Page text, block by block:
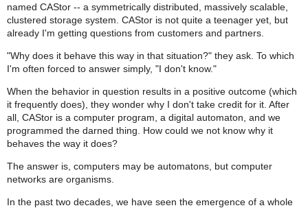
named CAStor -- a symmetrically distributed, massively scalable,
clustered storage system. CAStor is not quite a teenager yet, but
already I'm getting questions from customers and partners.
"Why does it behave this way in that situation?" they ask. To which
I'm often forced to answer simply, "I don't know."
When the behavior in question results in a positive outcome (which
it frequently does), they wonder why I don't take credit for it. After
all, CAStor is a computer program, a digital automaton, and we
programmed the darned thing. How could we not know why it
behaves the way it does?
The answer is, computers may be automatons, but computer
networks are organisms.
In the past two decades, we have seen the emergence of a whole